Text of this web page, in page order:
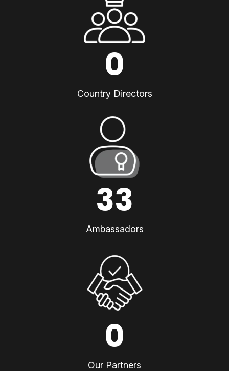
0
Country Directors
33
Ambassadors
0
Our Partners